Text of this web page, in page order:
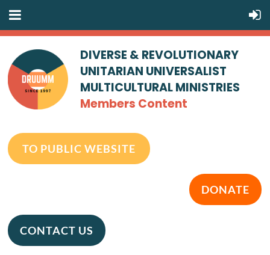
DIVERSE & REVOLUTIONARY
UNITARIAN UNIVERSALIST
MULTICULTURAL MINISTRIES
Members Content
TO PUBLIC WEBSITE
DONATE
CONTACT US